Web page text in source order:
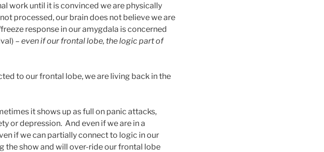
work until it is convinced we are physically
processed, our brain does not believe we are
response in our amygdala is concerned
– even if our frontal lobe, the logic part of
to our frontal lobe, we are living back in the
it shows up as full on panic attacks,
or depression. And even if we are in a
if we can partially connect to logic in our
the show and will over-ride our frontal lobe